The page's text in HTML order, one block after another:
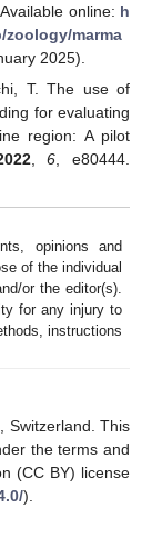
online: h
marma
2025).
T. The use of
for evaluating
region: A pilot
,6 , e80444.
opinions and
of the individual
or the editor(s).
for any injury to
instructions
Switzerland. This
the terms and
(CC BY) license
).